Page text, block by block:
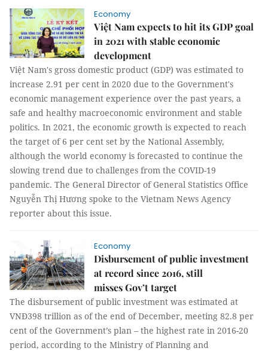
Economy
Việt Nam expects to hit its GDP goal
in 2021 with stable economic
development
Việt Nam's gross domestic product (GDP) was estimated to
increase 2.91 per cent in 2020 due to the Government's
economic management experience over the past years, a
safe and healthy macroeconomic environment and stable
politics. In 2021, the economic growth is expected to reach
the target of 6 per cent set by the National Assembly,
although the world economy is forecasted to continue the
slowing trend due to challenges from the COVID-19
pandemic. The General Director of General Statistics Office
Nguyễn Thị Hương spoke to the Vietnam News Agency
reporter about this issue.
Economy
Disbursement of public investment
at record since 2016, still
misses Gov’t target
The disbursement of public investment was estimated at
VNĐ398 trillion as of the end of December, meeting 82.8 per
cent of the Government’s plan – the highest rate in 2016-20
period, according to the Ministry of Planning and